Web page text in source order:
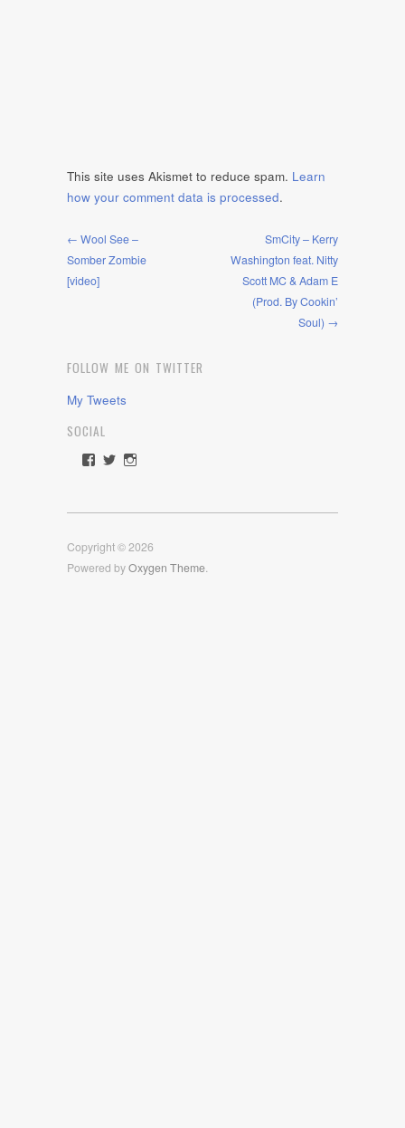
This site uses Akismet to reduce spam. Learn
how your comment data is processed.
← Wool See –
Somber Zombie
[video]
SmCity – Kerry
Washington feat. Nitty
Scott MC & Adam E
(Prod. By Cookin’
Soul) →
FOLLOW ME ON TWITTER
My Tweets
SOCIAL
View
Facebook
View
Twitter
View
Instagram
Copyright © 2026
Powered byOxygen Theme.